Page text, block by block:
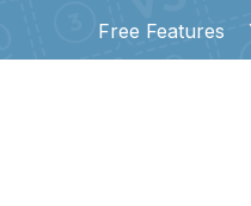
Free Features